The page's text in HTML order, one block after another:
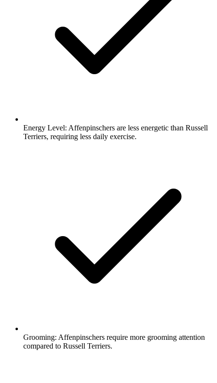
Energy Level: Affenpinschers are less energetic than Russell
Terriers, requiring less daily exercise.
Grooming: Affenpinschers require more grooming attention
compared to Russell Terriers.